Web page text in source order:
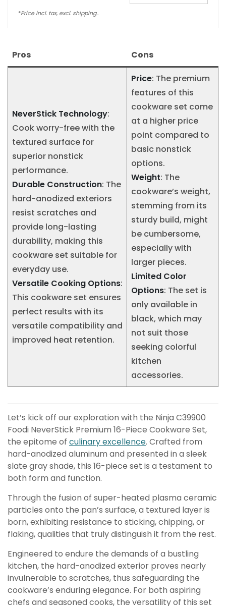
*Price incl. tax, excl. shipping..
Pros Cons
NeverStick Technology:
Cook worry-free with the
textured surface for
superior nonstick
performance.
Durable Construction: The
hard-anodized exteriors
resist scratches and
provide long-lasting
durability, making this
cookware set suitable for
everyday use.
Versatile Cooking Options:
This cookware set ensures
perfect results with its
versatile compatibility and
improved heat retention.
Price: The premium
features of this
cookware set come
at a higher price
point compared to
basic nonstick
options.
Weight: The
cookware’s weight,
stemming from its
sturdy build, might
be cumbersome,
especially with
larger pieces.
Limited Color
Options: The set is
only available in
black, which may
not suit those
seeking colorful
kitchen
accessories.
Let’s kick off our exploration with the Ninja C39900
Foodi NeverStick Premium 16-Piece Cookware Set,
the epitome of culinary excellence. Crafted from
hard-anodized aluminum and presented in a sleek
slate gray shade, this 16-piece set is a testament to
both form and function.
Through the fusion of super-heated plasma ceramic
particles onto the pan’s surface, a textured layer is
born, exhibiting resistance to sticking, chipping, or
flaking, qualities that truly distinguish it from the rest.
Engineered to endure the demands of a bustling
kitchen, the hard-anodized exterior proves nearly
invulnerable to scratches, thus safeguarding the
cookware’s enduring elegance. For both aspiring
chefs and seasoned cooks, the versatility of this set